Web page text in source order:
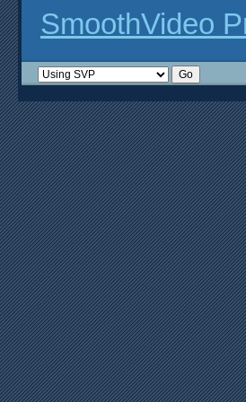
SmoothVideo